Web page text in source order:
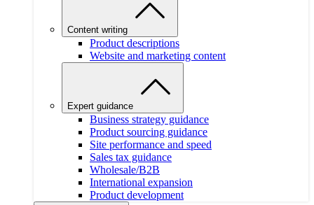
Content writing
Product descriptions
Website and marketing content
Expert guidance
Business strategy guidance
Product sourcing guidance
Site performance and speed
Sales tax guidance
Wholesale/B2B
International expansion
Product development